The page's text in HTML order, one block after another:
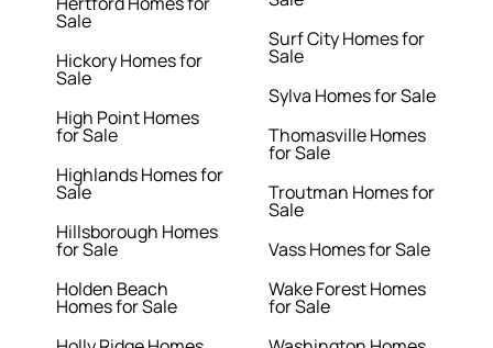
Sale
Hickory Homes for
Sale
High Point Homes
for Sale
Highlands Homes for
Sale
Hillsborough Homes
for Sale
Holden Beach
Homes for Sale
Surf City Homes for
Sale
Sylva Homes for Sale
Thomasville Homes
for Sale
Troutman Homes for
Sale
Vass Homes for Sale
Wake Forest Homes
for Sale